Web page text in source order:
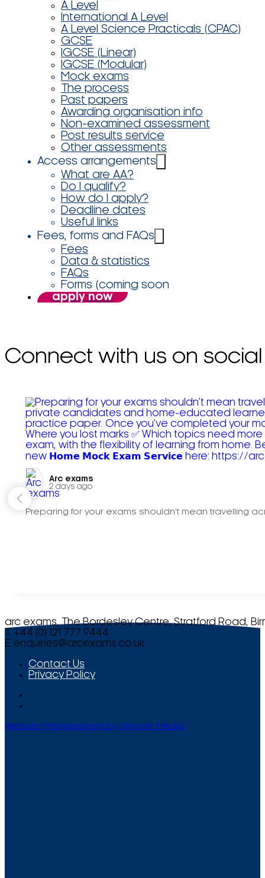
A Level
International A Level
A Level Science Practicals (CPAC)
GCSE
IGCSE (Linear)
IGCSE (Modular)
Mock exams
The process
Past papers
Awarding organisation info
Non-examined assessment
Post results service
Other assessments
Access arrangements
What are AA?
Do I qualify?
How do I apply?
Deadline dates
Useful links
Fees, forms and FAQs
Fees
Data & statistics
FAQs
Forms (coming soon
apply now
Connect with us on social
Arc exams️
2 days ago
Preparing for your exams shouldn't mean travelling
arc exams, The Bordesley Centre, Stratford Road,
T +44 (0) 121 777 9444
E enquiries@arcexams.co.uk
Contact Us
Privacy Policy
Website Management by Smooth Media